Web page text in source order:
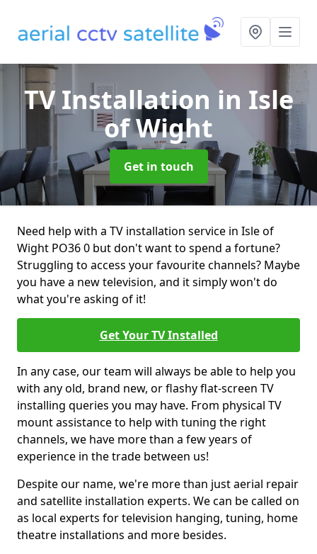
TV Installation in Isle
of Wight
Get in touch
Need help with a TV installation service in Isle of
Wight PO36 0 but don't want to spend a fortune?
Struggling to access your favourite channels? Maybe
you have a new television, and it simply won't do
what you're asking of it!
Get Your TV Installed
In any case, our team will always be able to help you
with any old, brand new, or flashy flat-screen TV
installing queries you may have. From physical TV
mount assistance to help with tuning the right
channels, we have more than a few years of
experience in the trade between us!
Despite our name, we're more than just aerial repair
and satellite installation experts. We can be called on
as local experts for television hanging, tuning, home
theatre installations and more besides.